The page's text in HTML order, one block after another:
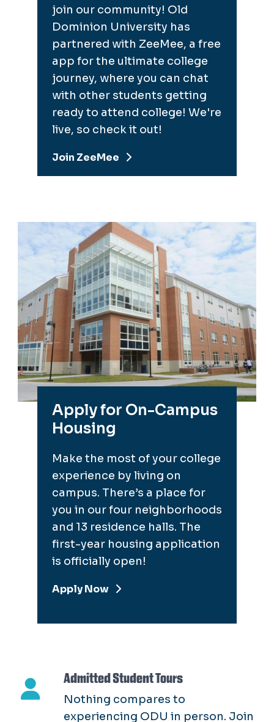
join our community! Old
Dominion University has
partnered with ZeeMee, a free
app for the ultimate college
journey, where you can chat
with other students getting
ready to attend college! We're
live, so check it out!
Join ZeeMee
Apply for On-Campus
Housing
Make the most of your college
experience by living on
campus. There’s a place for
you in our four neighborhoods
and 13 residence halls. The
first-year housing application
is officially open!
Apply Now
Admitted Student Tours
Nothing compares to
experiencing ODU in person. Join